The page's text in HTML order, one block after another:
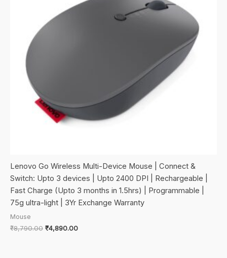
Lenovo Go Wireless Multi-Device Mouse | Connect &
Switch: Upto 3 devices | Upto 2400 DPI | Rechargeable |
Fast Charge (Upto 3 months in 1.5hrs) | Programmable |
75g ultra-light | 3Yr Exchange Warranty
Mouse
₹8,790.00 Original
₹4,890.00Current